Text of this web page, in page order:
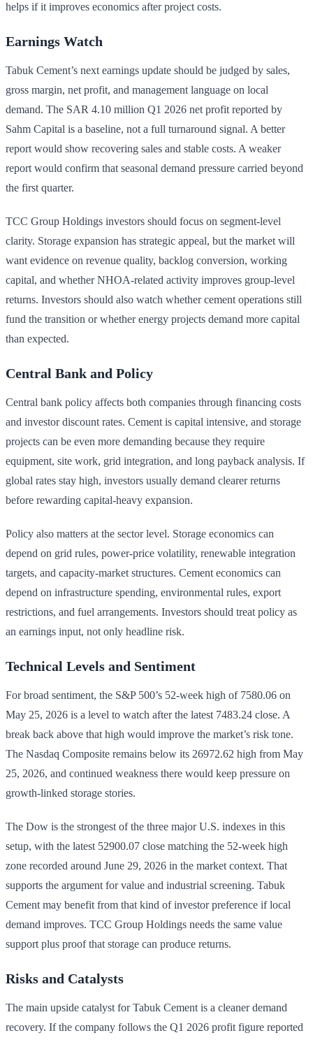
helps if it improves economics after project costs.
Earnings Watch
Tabuk Cement’s next earnings update should be judged by sales,
gross margin, net profit, and management language on local
demand. The SAR 4.10 million Q1 2026 net profit reported by
Sahm Capital is a baseline, not a full turnaround signal. A better
report would show recovering sales and stable costs. A weaker
report would confirm that seasonal demand pressure carried beyond
the first quarter.
TCC Group Holdings investors should focus on segment-level
clarity. Storage expansion has strategic appeal, but the market will
want evidence on revenue quality, backlog conversion, working
capital, and whether NHOA-related activity improves group-level
returns. Investors should also watch whether cement operations still
fund the transition or whether energy projects demand more capital
than expected.
Central Bank and Policy
Central bank policy affects both companies through financing costs
and investor discount rates. Cement is capital intensive, and storage
projects can be even more demanding because they require
equipment, site work, grid integration, and long payback analysis. If
global rates stay high, investors usually demand clearer returns
before rewarding capital-heavy expansion.
Policy also matters at the sector level. Storage economics can
depend on grid rules, power-price volatility, renewable integration
targets, and capacity-market structures. Cement economics can
depend on infrastructure spending, environmental rules, export
restrictions, and fuel arrangements. Investors should treat policy as
an earnings input, not only headline risk.
Technical Levels and Sentiment
For broad sentiment, the S&P 500’s 52-week high of 7580.06 on
May 25, 2026 is a level to watch after the latest 7483.24 close. A
break back above that high would improve the market’s risk tone.
The Nasdaq Composite remains below its 26972.62 high from May
25, 2026, and continued weakness there would keep pressure on
growth-linked storage stories.
The Dow is the strongest of the three major U.S. indexes in this
setup, with the latest 52900.07 close matching the 52-week high
zone recorded around June 29, 2026 in the market context. That
supports the argument for value and industrial screening. Tabuk
Cement may benefit from that kind of investor preference if local
demand improves. TCC Group Holdings needs the same value
support plus proof that storage can produce returns.
Risks and Catalysts
The main upside catalyst for Tabuk Cement is a cleaner demand
recovery. If the company follows the Q1 2026 profit figure reported